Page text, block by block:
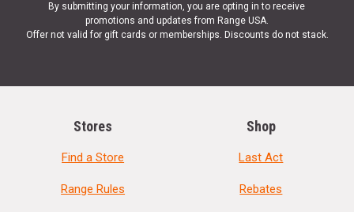
By submitting your information, you are opting in to receive
promotions and updates from Range USA.
Offer not valid for gift cards or memberships. Discounts do not stack.
Stores
Find a Store
Range Rules
Shop
Last Act
Rebates